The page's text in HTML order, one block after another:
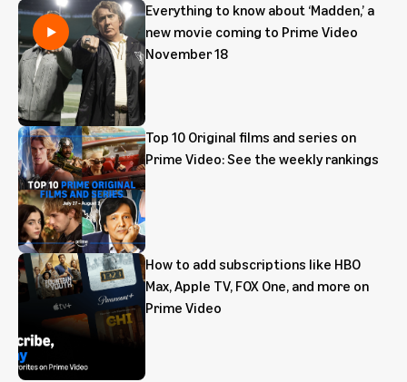
Everything to know about ‘Madden,’ a
new movie coming to Prime Video
November 18
Top 10 Original films and series on
Prime Video: See the weekly rankings
How to add subscriptions like HBO
Max, Apple TV, FOX One, and more on
Prime Video